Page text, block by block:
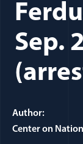
Sep.
Author:
Center on